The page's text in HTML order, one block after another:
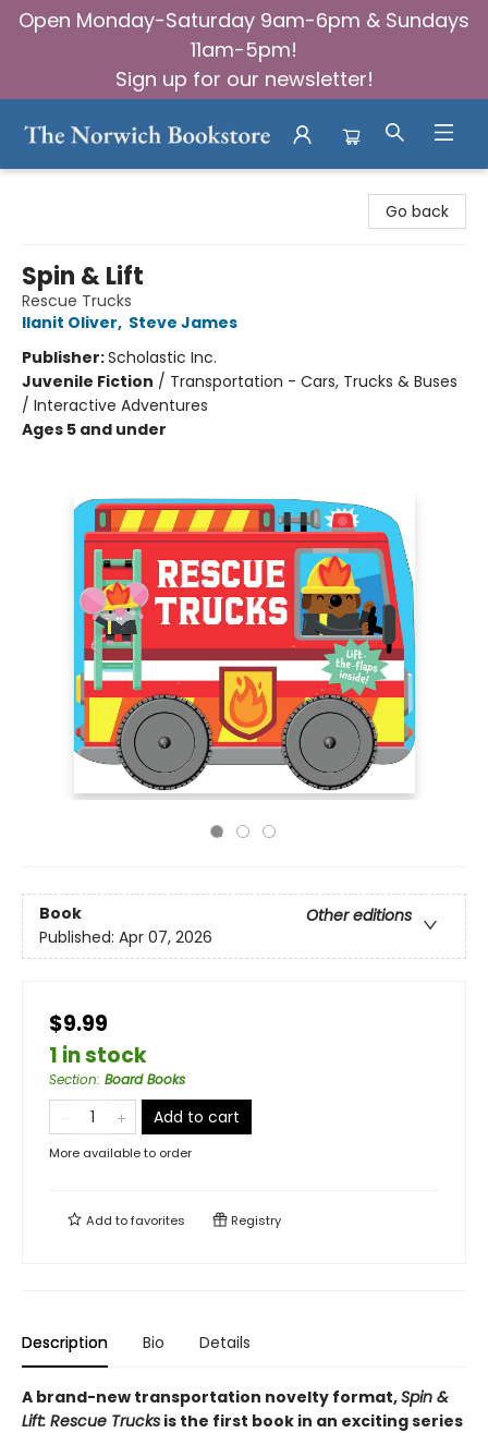
Open Monday-Saturday 9am-6pm & Sundays
11am-5pm!
Sign up for our newsletter!
Go back
Spin & Lift
Rescue Trucks
Ilanit Oliver, Steve James
Publisher:Scholastic Inc.
Juvenile Fiction / Transportation - Cars, Trucks & Buses
/ Interactive Adventures
Ages 5 and under
Book
Other editions
Published: Apr 07, 2026
$9.99
1 in stock
Section: Board Books
Add to cart
More available to order
Add tofavorites Registry
Description Bio Details
A brand-new transportation novelty format,Spin &
Lift: Rescue Trucks is the first book in an exciting series